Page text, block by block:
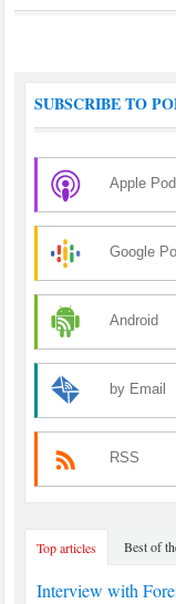
SUBSCRIBE TO
Apple
Google
Android
by Email
RSS
Top articles Best of
Interview with